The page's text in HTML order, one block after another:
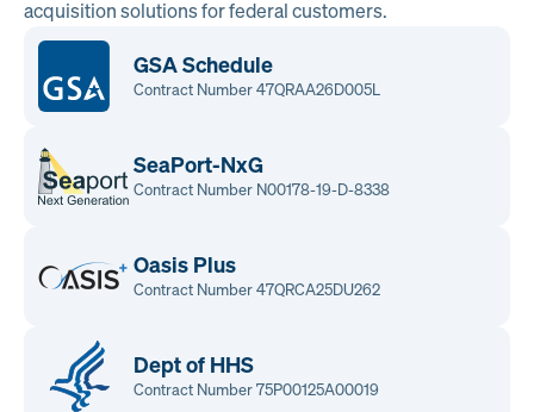
acquisition solutions for federal customers.
GSA Schedule
Contract Number 47QRAA26D005L
SeaPort-NxG
Contract Number N00178-19-D-8338
Oasis Plus
Contract Number 47QRCA25DU262
Dept of HHS
Contract Number 75P00125A00019